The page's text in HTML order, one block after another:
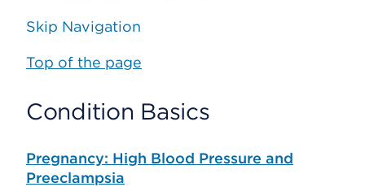
Skip Navigation
Top of the page
Condition Basics
Pregnancy: High Blood Pressure and
Preeclampsia